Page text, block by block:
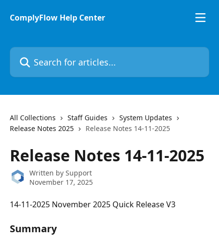
ComplyFlow Help Center
Search for articles...
All Collections Staff Guides
System Updates
Release Notes 2025
Release Notes 14-11-2025
Release Notes 14-11-2025
Written by Support
November 17, 2025
14-11-2025 November 2025 Quick Release V3
Summary